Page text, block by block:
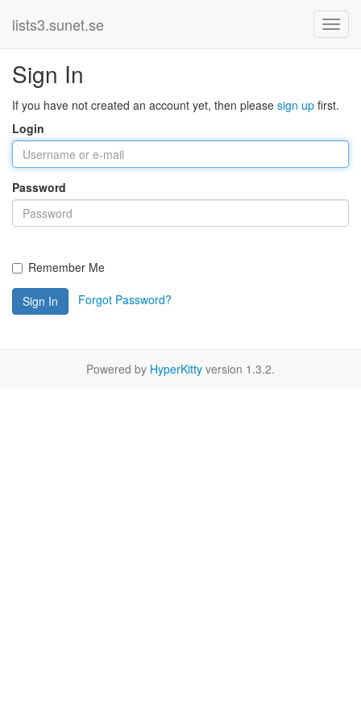
lists3.sunet.se
Sign In
If you have not created an account yet, then please sign up first.
Login
Password
Remember Me
Sign In Forgot Password?
Powered by HyperKitty version 1.3.2.